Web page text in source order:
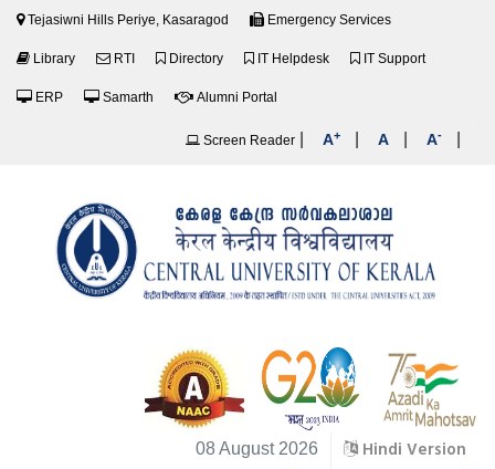
Tejasiwni Hills Periye, Kasaragod Emergency Services
Library RTI Directory IT Helpdesk IT Support
ERP Samarth Alumni Portal
Screen Reader A+ A A-
08 August 2026 Hindi Version